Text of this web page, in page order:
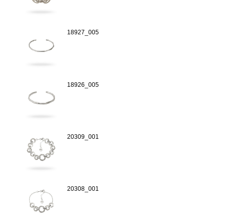
18927_005
18926_005
20309_001
20308_001